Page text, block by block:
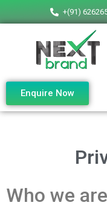
+(91)
Enquire Now
Who we are